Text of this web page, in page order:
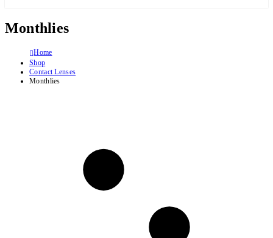
Monthlies
Home
Shop
Contact Lenses
Monthlies